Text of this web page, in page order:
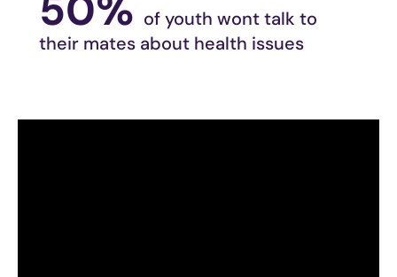
of youth wont talk to
their mates about health issues